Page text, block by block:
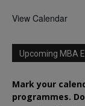
View Calendar
Upcoming MBA
Mark your
programmes.